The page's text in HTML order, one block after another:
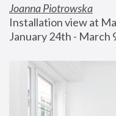
Joanna Piotrowska
Installation view at
January 24th - March